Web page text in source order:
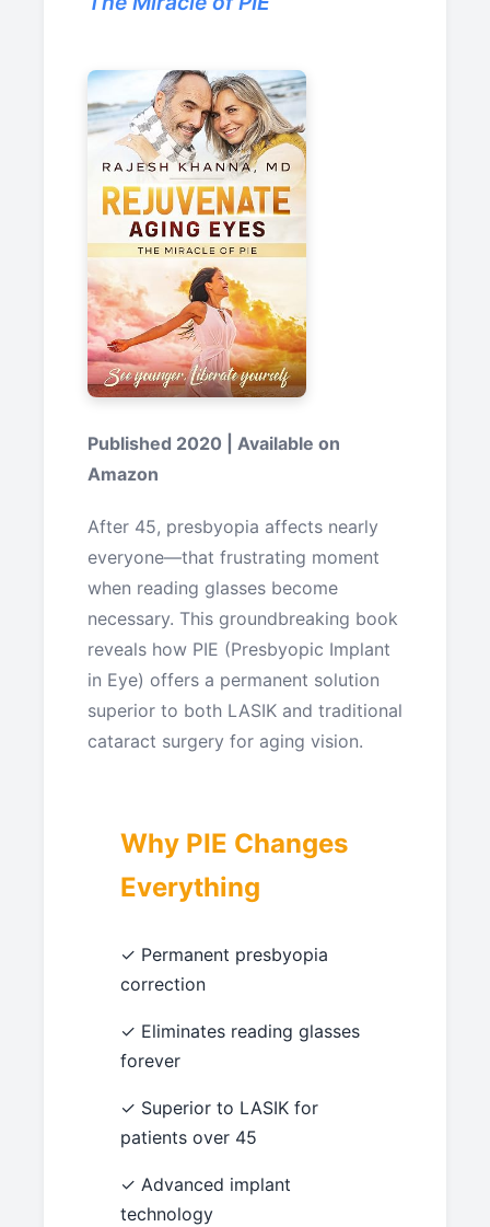
Published 2020 | Available on
Amazon
After 45, presbyopia affects nearly
everyone—that frustrating moment
when reading glasses become
necessary. This groundbreaking book
reveals how PIE (Presbyopic Implant
in Eye) offers a permanent solution
superior to both LASIK and traditional
cataract surgery for aging vision.
Why PIE Changes
Everything
✓ Permanent presbyopia
correction
✓ Eliminates reading glasses
forever
✓ Superior to LASIK for
patients over 45
✓ Advanced implant
technology